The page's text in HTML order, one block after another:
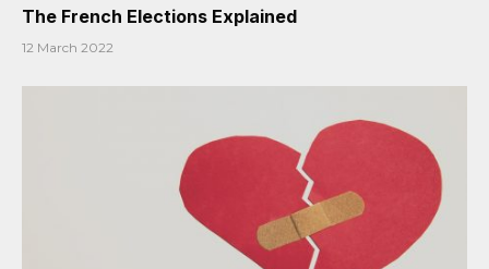
The French Elections Explained
12 March 2022